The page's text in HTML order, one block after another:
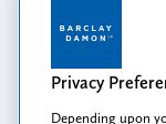
Barclay
Privacy
Depending upon